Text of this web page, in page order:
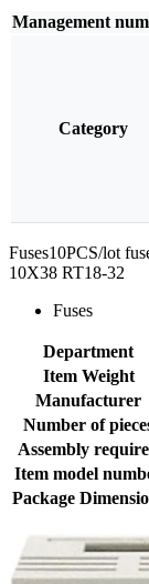
Management
Category
Fuses10PCS/lot
10X38 RT18-32
Fuses
Department
Item Weight
Manufacturer
Number of
Assembly
Item model
Package